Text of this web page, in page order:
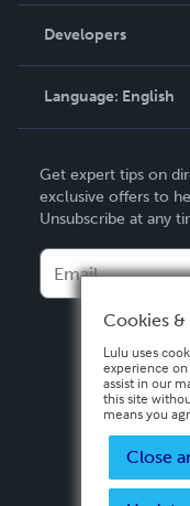
Podcast
Order Lookup
Knowledge Base
Contact Support
Developers
Language: English
Deutsch
Français
Español
Get expert tips on
exclusive offers to
Unsubscribe at any
Cookies &
Lulu uses
experience on
assist in our
this site
means you
Close